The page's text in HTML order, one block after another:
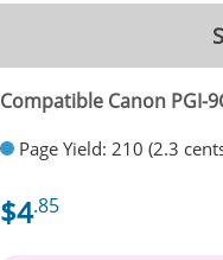
Compatible Canon PGI-
Page Yield: 210 (2.3
$4.85